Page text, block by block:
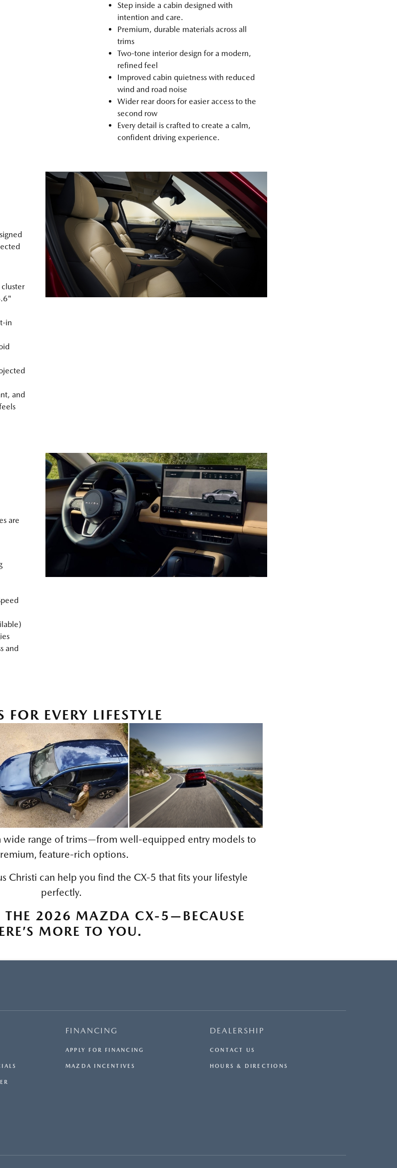
Step inside a cabin designed with
intention and care.
Premium, durable materials across all
trims
Two‑tone interior design for a modern,
refined feel
Improved cabin quietness with reduced
wind and road noise
Wider rear doors for easier access to the
second row
Every detail is crafted to create a calm,
confident driving experience.
and
are
and
FOR EVERY LIFESTYLE
wide range of trims—from well‑equipped entry models to
feature‑rich options.
Christi can help you find the CX‑5 that fits your lifestyle
perfectly.
THE 2026 MAZDA CX‑5—BECAUSE
MORE TO YOU.
FINANCING
APPLY FOR FINANCING
MAZDA INCENTIVES
DEALERSHIP
CONTACT US
HOURS & DIRECTIONS